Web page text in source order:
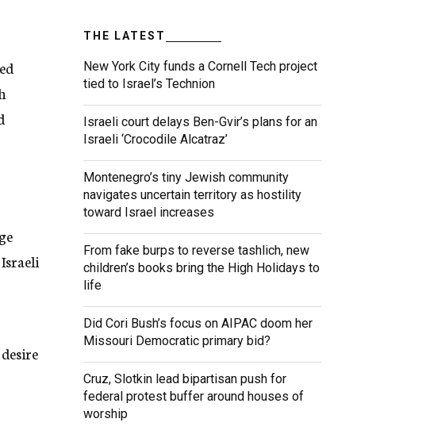
THE LATEST
New York City funds a Cornell Tech project
tied to Israel’s Technion
Israeli court delays Ben-Gvir’s plans for an
Israeli ‘Crocodile Alcatraz’
Montenegro’s tiny Jewish community
navigates uncertain territory as hostility
toward Israel increases
From fake burps to reverse tashlich, new
children’s books bring the High Holidays to
life
Did Cori Bush’s focus on AIPAC doom her
Missouri Democratic primary bid?
Cruz, Slotkin lead bipartisan push for
federal protest buffer around houses of
worship